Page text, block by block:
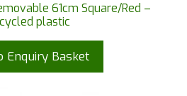
61cm Square/Red –
plastic
Enquiry Basket